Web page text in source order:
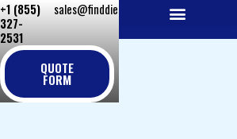
+1 (855)
327-
2531
sales@finddiesels.com
QUOTE
FORM